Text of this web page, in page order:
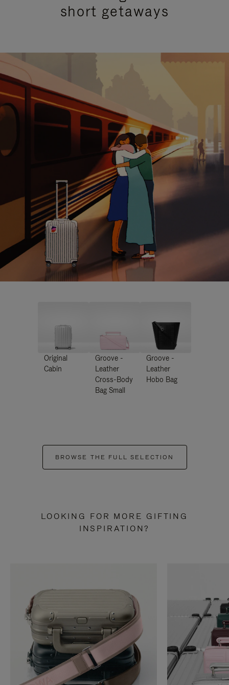
short getaways
Original
Cabin
Groove -
Leather
Cross-Body
Bag Small
Groove -
Leather
Hobo Bag
BROWSE THE FULL SELECTION
LOOKING FOR MORE GIFTING
INSPIRATION?